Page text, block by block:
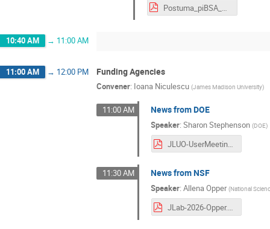
10:40 AM → 11:00 AM
11:00 AM → 12:00 PM Funding Agencies
Convener: Ioana Niculescu (James Madison University)
11:00 AM News from DOE
Speaker:Sharon Stephenson (DOE)
JLUO-UserMeeting-Stephenson-June-2026-final.pdf
11:30 AM News from NSF
Speaker:Allena Opper (National
JLab-2026-Opper.pdf